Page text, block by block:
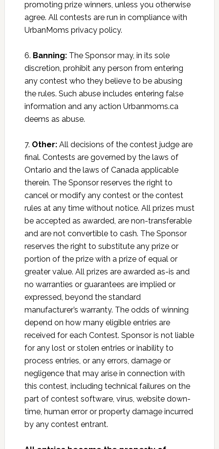
promoting prize winners, unless you otherwise
agree. All contests are run in compliance with
UrbanMoms privacy policy.
6. Banning:The Sponsor may, in its sole
discretion, prohibit any person from entering
any contest who they believe to be abusing
the rules. Such abuse includes entering false
information and any action Urbanmoms.ca
deems as abuse.
7. Other:All decisions of the contest judge are
final. Contests are governed by the laws of
Ontario and the laws of Canada applicable
therein. The Sponsor reserves the right to
cancel or modify any contest or the contest
rules at any time without notice. All prizes must
be accepted as awarded, are non-transferable
and are not convertible to cash. The Sponsor
reserves the right to substitute any prize or
portion of the prize with a prize of equal or
greater value. All prizes are awarded as-is and
no warranties or guarantees are implied or
expressed, beyond the standard
manufacturer’s warranty. The odds of winning
depend on how many eligible entries are
received for each Contest. Sponsor is not liable
for any lost or stolen entries or inability to
process entries, or any errors, damage or
negligence that may arise in connection with
this contest, including technical failures on the
part of contest software, virus, website down-
time, human error or property damage incurred
by any contest entrant.